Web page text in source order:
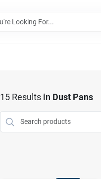
15Results in Dust Pans